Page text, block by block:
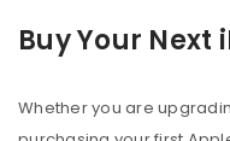
Buy Your Next
Whether you are